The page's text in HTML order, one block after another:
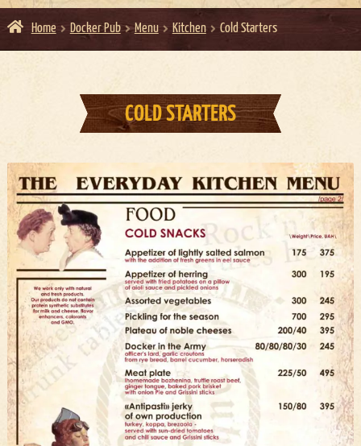
Home Docker Pub Menu Kitchen Cold Starters
COLD STARTERS